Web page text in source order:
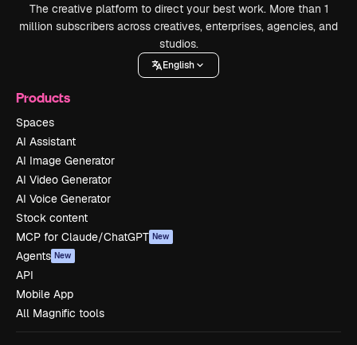
The creative platform to direct your best work. More than 1
million subscribers across creatives, enterprises, agencies, and
studios.
English
Products
Spaces
AI Assistant
AI Image Generator
AI Video Generator
AI Voice Generator
Stock content
MCP for Claude/ChatGPT New
Agents New
API
Mobile App
All Magnific tools